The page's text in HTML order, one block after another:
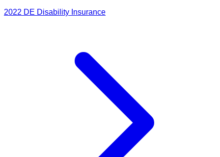
2022 DE Disability Insurance